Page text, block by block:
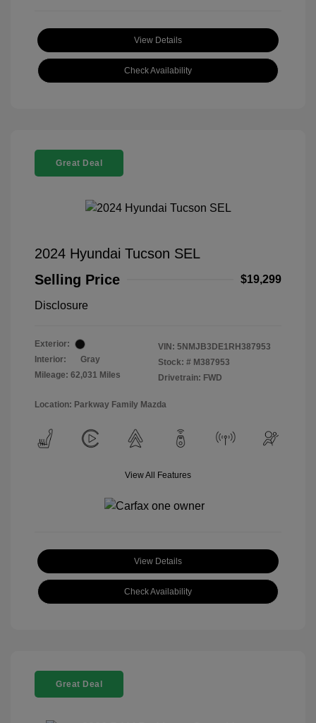
View Details
Check Availability
Great Deal
2024 Hyundai Tucson SEL
Selling Price
$19,299
Disclosure
Exterior:
Interior:
Gray
Mileage: 62,031 Miles
VIN: 5NMJB3DE1RH387953
Stock: # M387953
Drivetrain: FWD
Location: Parkway Family Mazda
View All Features
View Details
Check Availability
Great Deal